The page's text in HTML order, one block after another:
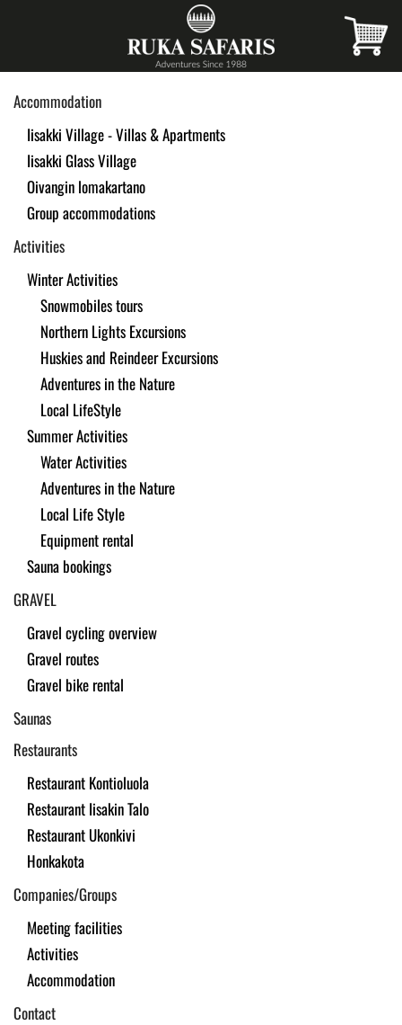
to
main
Accommodation
Iisakki Village - Villas & Apartments
Iisakki Glass Village
Oivangin lomakartano
Group accommodations
Activities
Winter Activities
Snowmobiles tours
Northern Lights Excursions
Huskies and Reindeer Excursions
Adventures in the Nature
Local LifeStyle
Summer Activities
Water Activities
Adventures in the Nature
Local Life Style
Equipment rental
Sauna bookings
GRAVEL
Gravel cycling overview
Gravel routes
Gravel bike rental
Saunas
Restaurants
Restaurant Kontioluola
Restaurant Iisakin Talo
Restaurant Ukonkivi
Honkakota
Companies/Groups
Meeting facilities
Activities
Accommodation
Contact